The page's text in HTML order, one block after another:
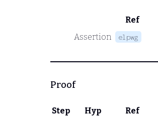
Ref
Assertion
elpwg
Proof
Step Hyp Ref